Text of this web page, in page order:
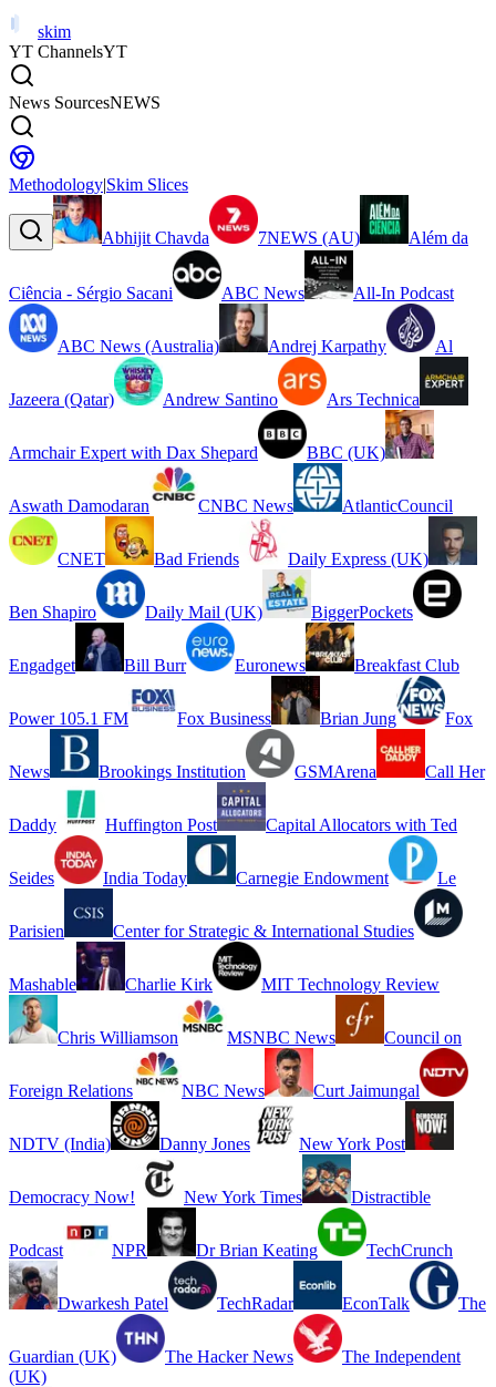
skim
YT ChannelsYT
News SourcesNEWS
Methodology|Skim Slices
Abhijit Chavda 7NEWS (AU) Além da
Ciência - Sérgio Sacani ABC News All-In Podcast
ABC News (Australia) Andrej Karpathy Al
Jazeera (Qatar) Andrew Santino Ars Technica
Armchair Expert with Dax Shepard BBC (UK)
Aswath Damodaran CNBC News AtlanticCouncil
CNET Bad Friends Daily Express (UK)
Ben Shapiro Daily Mail (UK) BiggerPockets
Engadget Bill Burr Euronews Breakfast Club
Power 105.1 FM Fox Business Brian Jung Fox
News Brookings Institution GSMArena Call Her
Daddy Huffington Post Capital Allocators with Ted
Seides India Today Carnegie Endowment Le
Parisien Center for Strategic & International Studies
Mashable Charlie Kirk MIT Technology Review
Chris Williamson MSNBC News Council on
Foreign Relations NBC News Curt Jaimungal
NDTV (India) Danny Jones New York Post
Democracy Now! New York Times Distractible
Podcast NPR Dr Brian Keating TechCrunch
Dwarkesh Patel TechRadar EconTalk The
Guardian (UK) The Hacker News
The Independent
(UK)